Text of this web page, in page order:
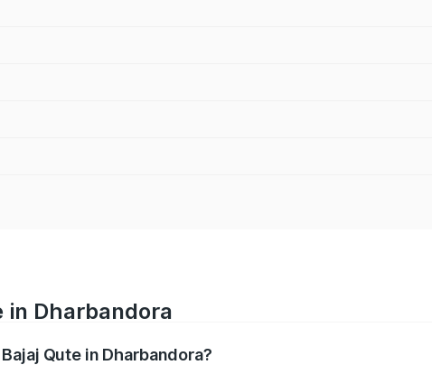
in Dharbandora
Qute in Dharbandora?